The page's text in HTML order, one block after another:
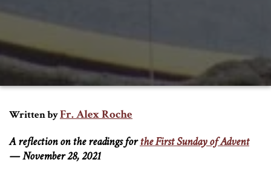
Written byFr. Alex Roche
A reflection on the readings forthe First Sunday of Advent
— November 28, 2021